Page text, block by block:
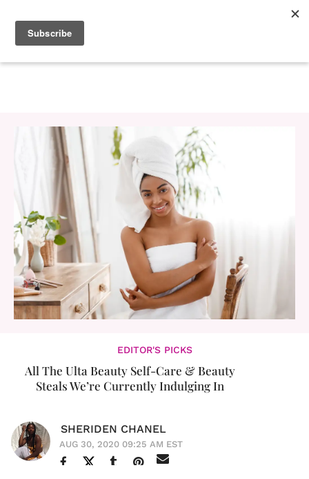
EDITOR'S PICKS
All The Ulta Beauty Self-Care & Beauty
Steals We’re Currently Indulging In
SHERIDEN CHANEL
AUG 30, 2020 09:25 AM EST